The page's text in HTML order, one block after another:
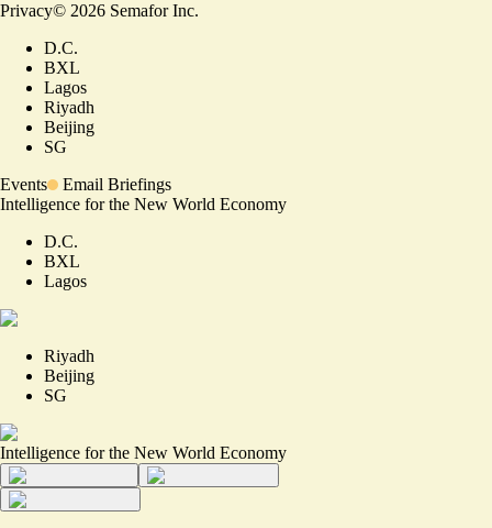
Privacy© 2026 Semafor Inc.
D.C.
BXL
Lagos
Riyadh
Beijing
SG
Events
Email Briefings
Intelligence for the New World Economy
D.C.
BXL
Lagos
Riyadh
Beijing
SG
Intelligence for the New World Economy